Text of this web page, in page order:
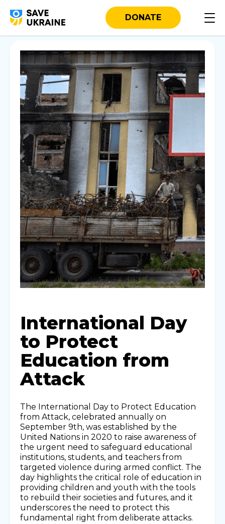
DONATE
International Day
to Protect
Education from
Attack
The International Day to Protect Education
from Attack, celebrated annually on
September 9th, was established by the
United Nations in 2020 to raise awareness of
the urgent need to safeguard educational
institutions, students, and teachers from
targeted violence during armed conflict. The
day highlights the critical role of education in
providing children and youth with the tools
to rebuild their societies and futures, and it
underscores the need to protect this
fundamental right from deliberate attacks.